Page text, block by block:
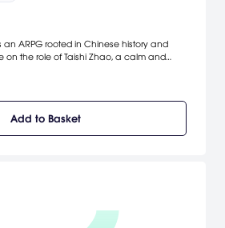
an ARPG rooted in Chinese history and
on the role of Taishi Zhao, a calm and
he starts a journey in this chaotic
Add to Basket